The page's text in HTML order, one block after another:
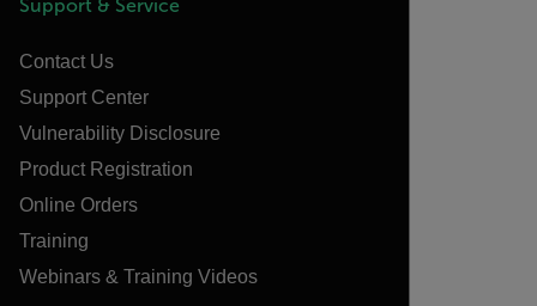
Support & Service
Contact Us
Support Center
Vulnerability Disclosure
Product Registration
Online Orders
Training
Webinars & Training Videos